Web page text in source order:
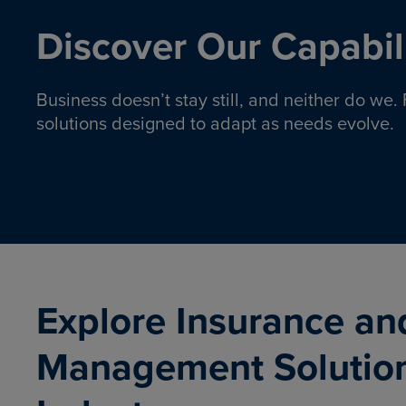
Discover Our
Business doesn’t stay still, and neither do
solutions designed to adapt as needs evolve.
Insurance solutions to help
Explore Insurance
Management